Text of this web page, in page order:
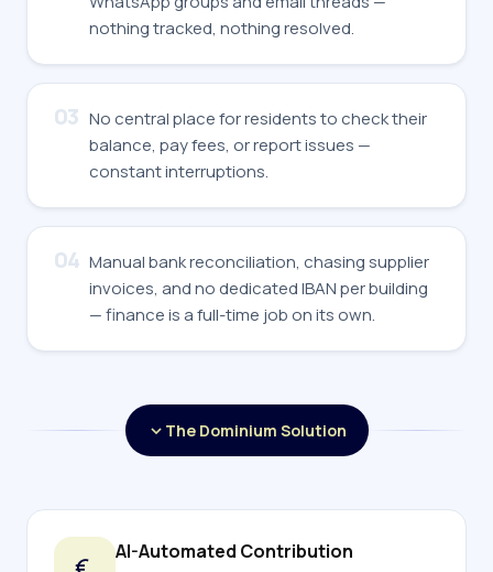
nothing tracked, nothing resolved.
03 No central place for residents to check their
balance, pay fees, or report issues —
constant interruptions.
04 Manual bank reconciliation, chasing supplier
invoices, and no dedicated IBAN per building
— finance is a full-time job on its own.
The Dominium Solution
AI-Automated Contribution